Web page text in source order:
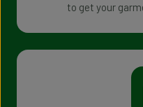
to get your